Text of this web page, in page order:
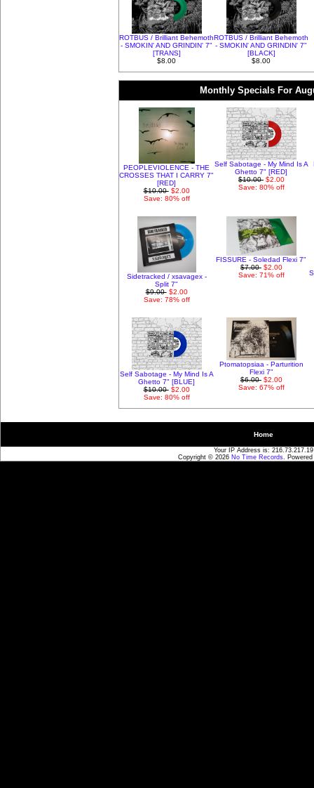
ROTBUS / Brilliant Behemoth
- SMOKIN' AND GRINDIN' 7"
[TRANS]
$8.00
ROTBUS / Brilliant Behemoth
- SMOKIN' AND GRINDIN' 7"
[BLACK]
$8.00
Monthly Specials For
PEOPLEVIOLENCE - THE
CROSSES THAT I CARRY 7"
[RED]
$10.00 $2.00
Save: 80% off
Self Sabotage - My Mind Is A
Ghetto 7" [RED]
$10.00 $2.00
Save: 80% off
Sidetracked / xsavagex -
Split 7"
$9.00 $2.00
Save: 78% off
FISSURE - Soledad Flexi 7"
$7.00 $2.00
Save: 71% off
Self Sabotage - My Mind Is A
Ghetto 7" [BLUE]
$10.00 $2.00
Save: 80% off
Ptomatopsiaa - Parturition
Flexi 7"
$6.00 $2.00
Save: 67% off
Home
Your IP Address is: 216.73.217.19
Copyright © 2026 No Time Records.